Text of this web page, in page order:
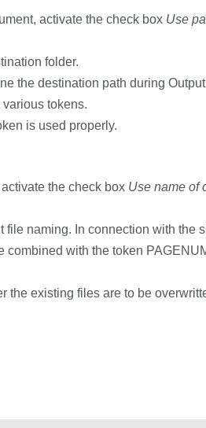
activate the check box Use
folder.
the destination path during
tokens.
is used properly.
the check box Use name of
naming. In connection with the
with the token
the existing files are to be